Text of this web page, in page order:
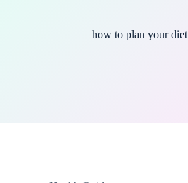
how to plan your diet